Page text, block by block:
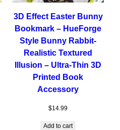
3D Effect Easter Bunny
Bookmark – HueForge
Style Bunny Rabbit-
Realistic Textured
Illusion – Ultra-Thin 3D
Printed Book
Accessory
$14.99
Add to cart